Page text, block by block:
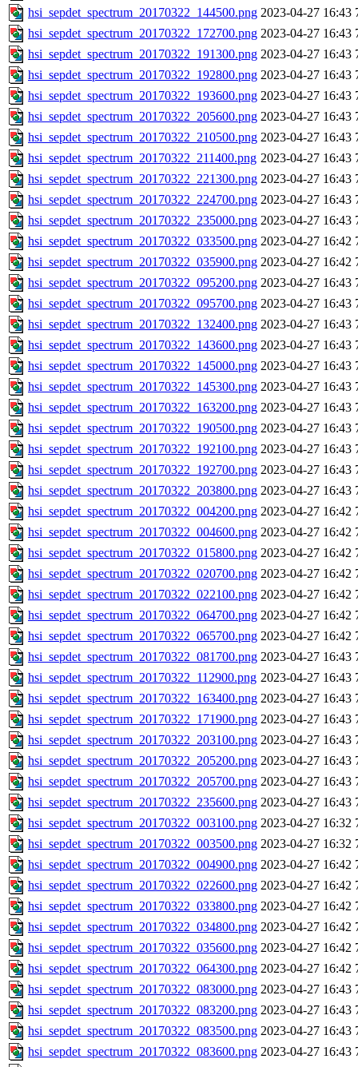
hsi_sepdet_spectrum_20170322_144500.png 2023-04-27 16:43
hsi_sepdet_spectrum_20170322_172700.png 2023-04-27 16:43
hsi_sepdet_spectrum_20170322_191300.png 2023-04-27 16:43
hsi_sepdet_spectrum_20170322_192800.png 2023-04-27 16:43
hsi_sepdet_spectrum_20170322_193600.png 2023-04-27 16:43
hsi_sepdet_spectrum_20170322_205600.png 2023-04-27 16:43
hsi_sepdet_spectrum_20170322_210500.png 2023-04-27 16:43
hsi_sepdet_spectrum_20170322_211400.png 2023-04-27 16:43
hsi_sepdet_spectrum_20170322_221300.png 2023-04-27 16:43
hsi_sepdet_spectrum_20170322_224700.png 2023-04-27 16:43
hsi_sepdet_spectrum_20170322_235000.png 2023-04-27 16:43
hsi_sepdet_spectrum_20170322_033500.png 2023-04-27 16:42
hsi_sepdet_spectrum_20170322_035900.png 2023-04-27 16:42
hsi_sepdet_spectrum_20170322_095200.png 2023-04-27 16:43
hsi_sepdet_spectrum_20170322_095700.png 2023-04-27 16:43
hsi_sepdet_spectrum_20170322_132400.png 2023-04-27 16:43
hsi_sepdet_spectrum_20170322_143600.png 2023-04-27 16:43
hsi_sepdet_spectrum_20170322_145000.png 2023-04-27 16:43
hsi_sepdet_spectrum_20170322_145300.png 2023-04-27 16:43
hsi_sepdet_spectrum_20170322_163200.png 2023-04-27 16:43
hsi_sepdet_spectrum_20170322_190500.png 2023-04-27 16:43
hsi_sepdet_spectrum_20170322_192100.png 2023-04-27 16:43
hsi_sepdet_spectrum_20170322_192700.png 2023-04-27 16:43
hsi_sepdet_spectrum_20170322_203800.png 2023-04-27 16:43
hsi_sepdet_spectrum_20170322_004200.png 2023-04-27 16:42
hsi_sepdet_spectrum_20170322_004600.png 2023-04-27 16:42
hsi_sepdet_spectrum_20170322_015800.png 2023-04-27 16:42
hsi_sepdet_spectrum_20170322_020700.png 2023-04-27 16:42
hsi_sepdet_spectrum_20170322_022100.png 2023-04-27 16:42
hsi_sepdet_spectrum_20170322_064700.png 2023-04-27 16:42
hsi_sepdet_spectrum_20170322_065700.png 2023-04-27 16:42
hsi_sepdet_spectrum_20170322_081700.png 2023-04-27 16:43
hsi_sepdet_spectrum_20170322_112900.png 2023-04-27 16:43
hsi_sepdet_spectrum_20170322_163400.png 2023-04-27 16:43
hsi_sepdet_spectrum_20170322_171900.png 2023-04-27 16:43
hsi_sepdet_spectrum_20170322_203100.png 2023-04-27 16:43
hsi_sepdet_spectrum_20170322_205200.png 2023-04-27 16:43
hsi_sepdet_spectrum_20170322_205700.png 2023-04-27 16:43
hsi_sepdet_spectrum_20170322_235600.png 2023-04-27 16:43
hsi_sepdet_spectrum_20170322_003100.png 2023-04-27 16:32
hsi_sepdet_spectrum_20170322_003500.png 2023-04-27 16:32
hsi_sepdet_spectrum_20170322_004900.png 2023-04-27 16:42
hsi_sepdet_spectrum_20170322_022600.png 2023-04-27 16:42
hsi_sepdet_spectrum_20170322_033800.png 2023-04-27 16:42
hsi_sepdet_spectrum_20170322_034800.png 2023-04-27 16:42
hsi_sepdet_spectrum_20170322_035600.png 2023-04-27 16:42
hsi_sepdet_spectrum_20170322_064300.png 2023-04-27 16:42
hsi_sepdet_spectrum_20170322_083000.png 2023-04-27 16:43
hsi_sepdet_spectrum_20170322_083200.png 2023-04-27 16:43
hsi_sepdet_spectrum_20170322_083500.png 2023-04-27 16:43
hsi_sepdet_spectrum_20170322_083600.png 2023-04-27 16:43